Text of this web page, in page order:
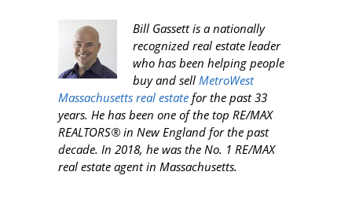
Bill Gassett is a nationally
recognized real estate leader
who has been helping people
buy and sell MetroWest
Massachusetts real estate for the past 33
years. He has been one of the top RE/MAX
REALTORS® in New England for the past
decade. In 2018, he was the No. 1 RE/MAX
real estate agent in Massachusetts.